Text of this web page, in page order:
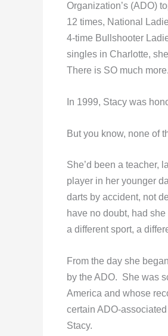
Organization’s (ADO)
12 times, National
4-time Bullshooter
singles in Charlotte,
There is SO much more.
In 1999, Stacy was
But you know, none of
She’d been a teacher,
player in her younger
darts by accident, not
have no doubt, had
a different sport, a
From the day she
by the ADO. She was
America and whose
certain ADO-
Stacy.